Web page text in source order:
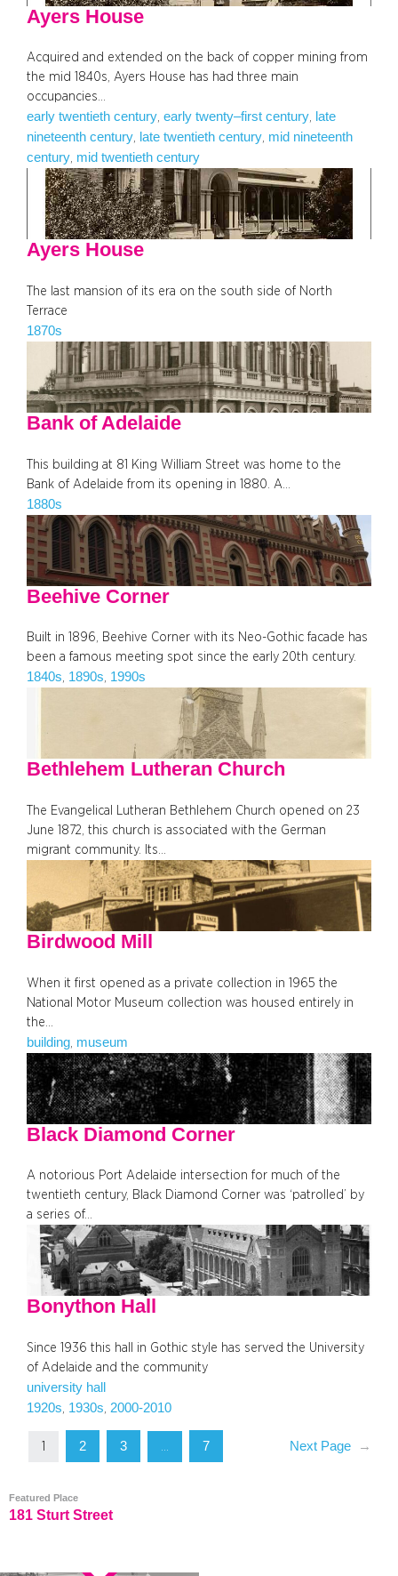
Ayers House
Acquired and extended on the back of copper mining from
the mid 1840s, Ayers House has had three main
occupancies…
early twentieth century, early twenty–first century, late
nineteenth century, late twentieth century, mid nineteenth
century, mid twentieth century
Ayers House
The last mansion of its era on the south side of North
Terrace
1870s
Bank of Adelaide
This building at 81 King William Street was home to the
Bank of Adelaide from its opening in 1880. A…
1880s
Beehive Corner
Built in 1896, Beehive Corner with its Neo-Gothic facade has
been a famous meeting spot since the early 20th century.
1840s, 1890s, 1990s
Bethlehem Lutheran Church
The Evangelical Lutheran Bethlehem Church opened on 23
June 1872, this church is associated with the German
migrant community. Its…
Birdwood Mill
When it first opened as a private collection in 1965 the
National Motor Museum collection was housed entirely in
the…
building museum
Black Diamond Corner
A notorious Port Adelaide intersection for much of the
twentieth century, Black Diamond Corner was ‘patrolled’ by
a series of…
Bonython Hall
Since 1936 this hall in Gothic style has served the University
of Adelaide and the community
university hall
1920s 1930s 2000-2010
1 2 3 7 Next Page →
Featured Place
181 Sturt Street